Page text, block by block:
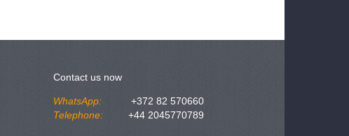
Contact us now
WhatsApp:
+372 82 570660
Telephone:
+44 2045770789